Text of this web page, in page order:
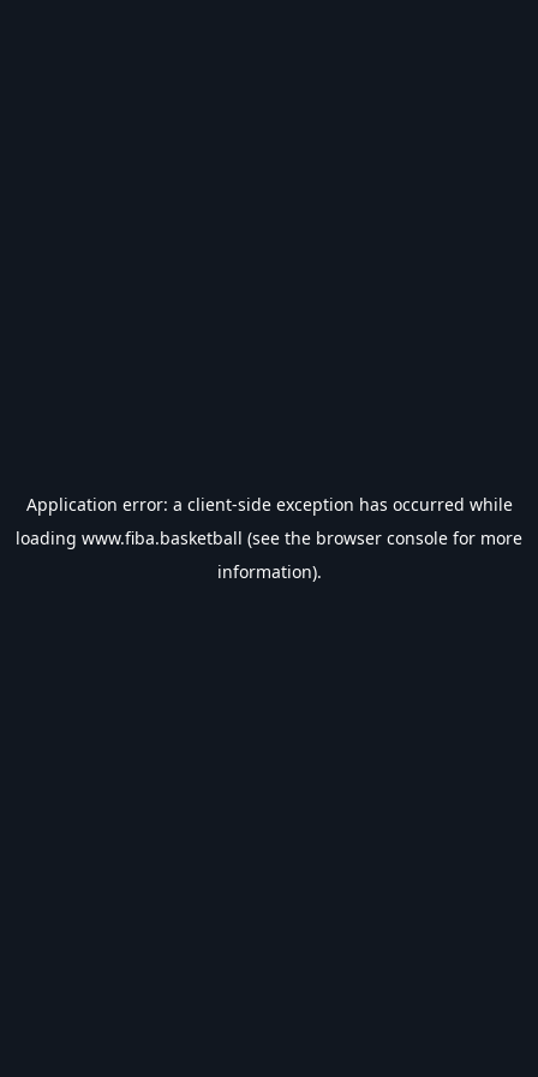
Application error: a client-side exception has occurred while
loading www.fiba.basketball (see the browser console for more
information).